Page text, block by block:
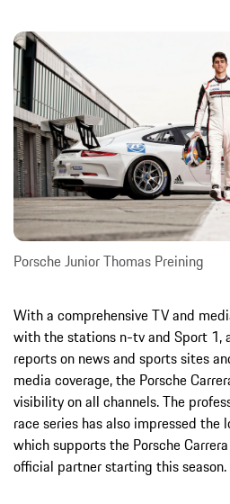
Porsche Junior Thomas Preining
With a comprehensive TV and
with the stations n-tv and Sport 1,
reports on news and sports sites
media coverage, the Porsche
visibility on all channels. The
race series has also impressed
which supports the Porsche
official partner starting this season.